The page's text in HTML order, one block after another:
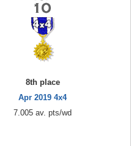
8th place
Apr 2019 4x4
7.005 av. pts/wd